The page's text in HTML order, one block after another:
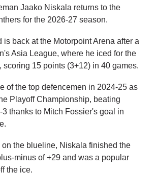
Jaako Niskala returns to the
for the 2026-27 season.
is back at the Motorpoint Arena after a
Asia League, where he iced for the
scoring 15 points (3+12) in 40 games.
of the top defencemen in 2024-25 as
Playoff Championship, beating
thanks to Mitch Fossier's goal in
the blueline, Niskala finished the
minus of +29 and was a popular
the ice.